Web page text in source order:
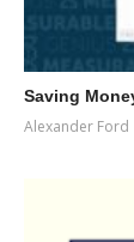
Saving
Alexander Ford